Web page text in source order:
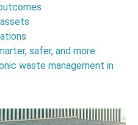
safer, and more
waste management in